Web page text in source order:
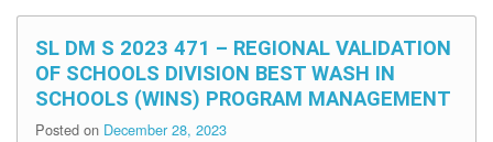
SL DM S 2023 471 – REGIONAL VALIDATION
OF SCHOOLS DIVISION BEST WASH IN
SCHOOLS (WINS) PROGRAM MANAGEMENT
Posted on December 28, 2023